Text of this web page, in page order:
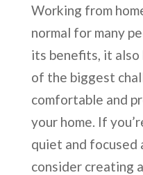
Working from
normal for many
its benefits, it also
of the biggest
comfortable and
your home. If
quiet and focused
consider creating